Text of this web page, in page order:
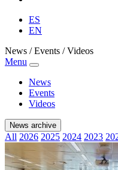
ES
EN
News / Events / Videos
Menu
News
Events
Videos
News archive
All 2026 2025 2024 2023